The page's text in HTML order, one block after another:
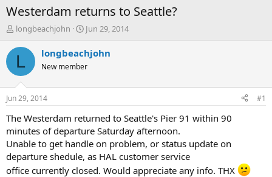
Westerdam returns to Seattle?
T
r
d
t
a
r
t
e
r
longbeachjohn
S
a
t
t
e
Jun 29, 2014
L longbeachjohn
New member
Jun 29, 2014 #1
The Westerdam returned to Seattle's Pier 91 within 90
minutes of departure Saturday afternoon.
Unable to get handle on problem, or status update on
departure shedule, as HAL customer service
office currently closed. Would appreciate any info. THX